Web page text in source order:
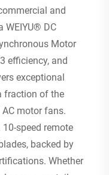
and
WEIYU® DC
Motor
efficiency, and
exceptional
fraction of the
motor fans.
speed remote
backed by
Whether